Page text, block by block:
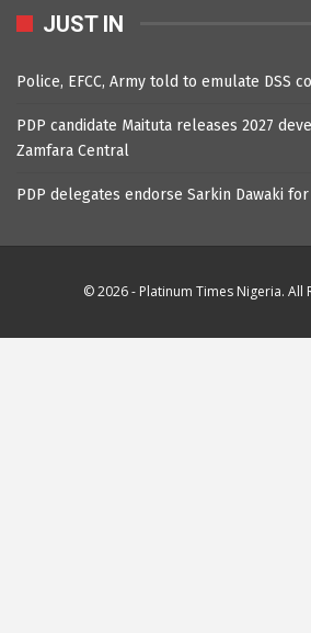
JUST IN
Police, EFCC, Army told to emulate DSS
PDP candidate Maituta releases 2027
Zamfara Central
PDP delegates endorse Sarkin Dawaki
© 2026 - Platinum Times Nigeria. All